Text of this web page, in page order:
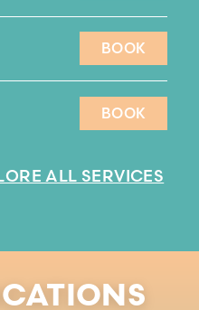
BOOK
BOOK
BOOK
BOOK
ALL SERVICES